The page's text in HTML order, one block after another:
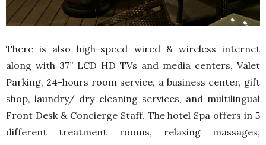
There is also high-speed wired & wireless internet
along with 37” LCD HD TVs and media centers, Valet
Parking, 24-hours room service, a business center, gift
shop, laundry/ dry cleaning services, and multilingual
Front Desk & Concierge Staff. The hotel Spa offers in 5
different treatment rooms, relaxing massages,